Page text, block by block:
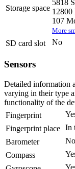
Storage space
5818
12800
107
More
SD card slot No
Sensors
Detailed information
varying in their type
functionality of the
Fingerprint
Fingerprint place In
Barometer
No
Compass